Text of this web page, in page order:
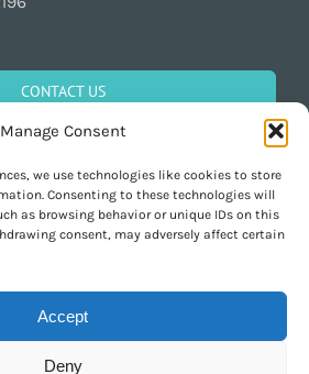
Manage Consent
we use technologies like cookies to store
Consenting to these technologies will
as browsing behavior or unique IDs on this
consent, may adversely affect certain
Accept
Deny
CONTACT US
Relocation Canada | Tous les droits sont